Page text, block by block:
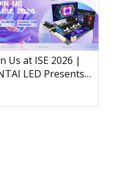
Us at ISE 2026 |
LED Presents